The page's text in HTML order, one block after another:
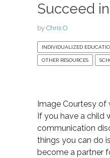
Succeed
by Chris O
INDIVIDUALIZED
OTHER RESOURCES
Image Courtesy of
If you have a child
communication
things you can do
become a partner